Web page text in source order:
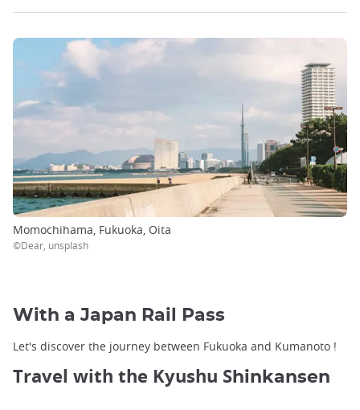
Momochihama, Fukuoka, Oita
©Dear, unsplash
With a Japan Rail Pass
Let's discover the journey between Fukuoka and Kumanoto !
Travel with the Kyushu S hinkansen